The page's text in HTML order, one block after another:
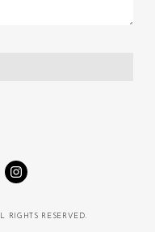
RIGHTS RESERVED.